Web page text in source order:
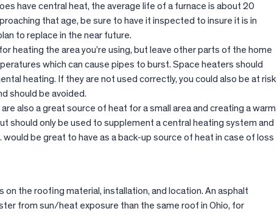
have central heat, the average life of a furnace is about 20
that age, be sure to have it inspected to insure it is in
to replace in the near future.
heating the area you’re using, but leave other parts of the home
which can cause pipes to burst. Space heaters should
heating. If they are not used correctly, you could also be at risk
should be avoided.
also a great source of heat for a small area and creating a warm
should only be used to supplement a central heating system and
would be great to have as a back-up source of heat in case of loss
on the roofing material, installation, and location. An asphalt
from sun/heat exposure than the same roof in Ohio, for